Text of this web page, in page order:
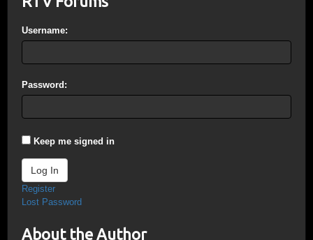
Username:
Password:
Keep me signed in
Log In
Register
Lost Password
About the Author